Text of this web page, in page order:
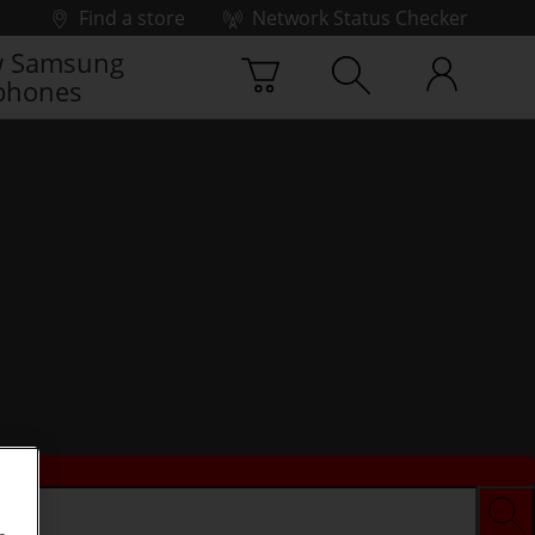
Find a store
Network Status Checker
Samsung